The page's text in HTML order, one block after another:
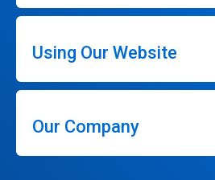
Using Our Website
Our Company